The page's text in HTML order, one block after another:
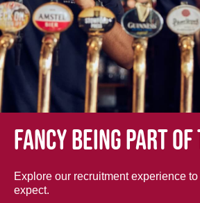
Fancy being part of
Explore our recruitment experience
expect.